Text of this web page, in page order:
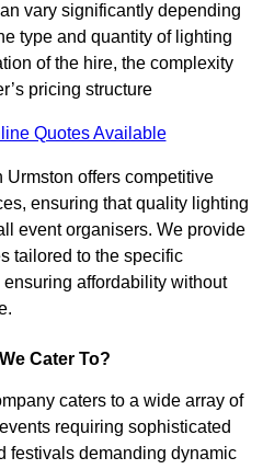
vary significantly depending
type and quantity of lighting
of the hire, the complexity
pricing structure
Quotes Available
offers competitive
ensuring that quality lighting
event organisers. We provide
tailored to the specific
affordability without
Cater To?
caters to a wide array of
requiring sophisticated
festivals demanding dynamic